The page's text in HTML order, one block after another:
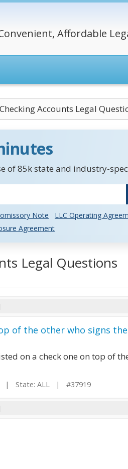
Affordable
Checking Accounts Legal
of 85k state and industry-
Note
LLC Operating
Agreement
Legal Questions
of the other who signs the
on a check one on top of
| State: ALL | #37919